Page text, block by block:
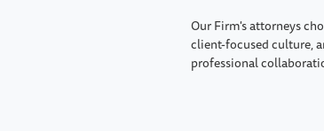
Our Firm's attorneys
client-focused culture,
professional